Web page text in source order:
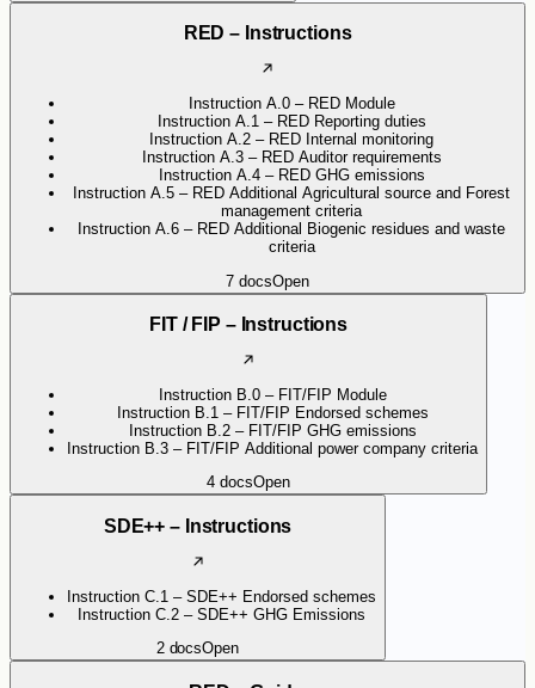
RED – Instructions
Instruction A.0 – RED Module
Instruction A.1 – RED Reporting duties
Instruction A.2 – RED Internal monitoring
Instruction A.3 – RED Auditor requirements
Instruction A.4 – RED GHG emissions
Instruction A.5 – RED Additional Agricultural source and Forest
management criteria
Instruction A.6 – RED Additional Biogenic residues and waste
criteria
7 docsOpen
FIT / FIP – Instructions
Instruction B.0 – FIT/FIP Module
Instruction B.1 – FIT/FIP Endorsed schemes
Instruction B.2 – FIT/FIP GHG emissions
Instruction B.3 – FIT/FIP Additional power company criteria
4 docsOpen
SDE++ – Instructions
Instruction C.1 – SDE++ Endorsed schemes
Instruction C.2 – SDE++ GHG Emissions
2 docsOpen